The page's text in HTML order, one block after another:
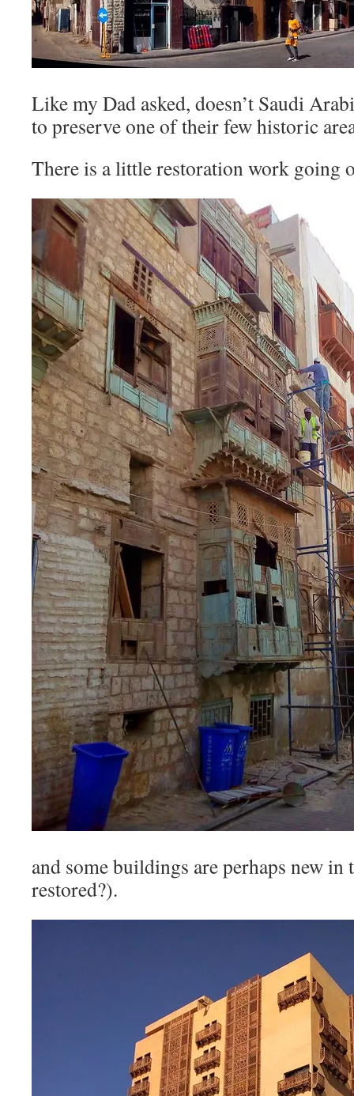
Like my Dad asked, doesn’t Saudi
to preserve one of their few historic
There is a little restoration work going
and some buildings are perhaps new
restored?).